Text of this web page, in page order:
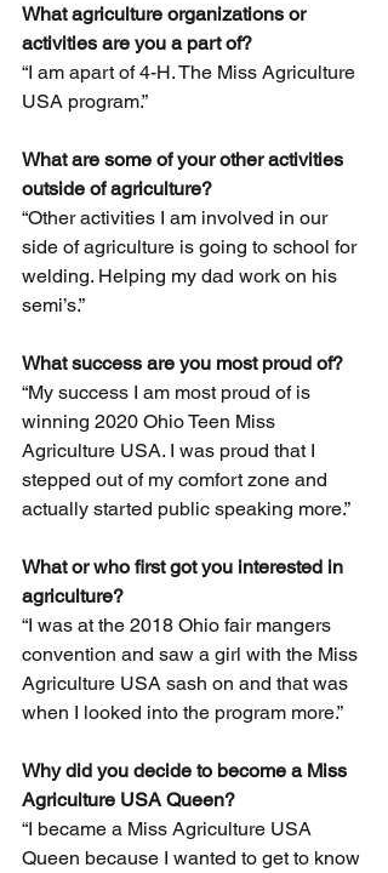
What agriculture organizations or
activities are you a part of?
“I am apart of 4-H. The Miss Agriculture
USA program.”
What are some of your other activities
outside of agriculture?
“Other activities I am involved in our
side of agriculture is going to school for
welding. Helping my dad work on his
semi’s.”
What success are you most proud of?
“My success I am most proud of is
winning 2020 Ohio Teen Miss
Agriculture USA. I was proud that I
stepped out of my comfort zone and
actually started public speaking more.”
What or who first got you interested in
agriculture?
“I was at the 2018 Ohio fair mangers
convention and saw a girl with the Miss
Agriculture USA sash on and that was
when I looked into the program more.”
Why did you decide to become a Miss
Agriculture USA Queen?
“I became a Miss Agriculture USA
Queen because I wanted to get to know